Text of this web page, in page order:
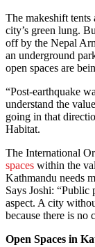
The makeshift tents
city’s green lung.
off by the Nepal
an underground
open spaces are
“Post-earthquake
understand the
going in that
Habitat.
The International
spaces within the
Kathmandu needs
Says Joshi: “Public
aspect. A city
because there is no
Open Spaces in